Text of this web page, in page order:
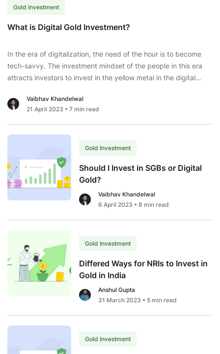
and
Gold Investment
What is Digital Gold Investment?
In the era of digitalization, the need of the hour is to become
tech-savvy. The investment mindset of the people in this era
attracts investors to invest in the yellow metal in the digital
digital gold that gives high returns. Holding gold in the
electronic...What
is
Digital
Investment?
Vaibhav Khandelwal
21 April 2023 • 7 min read
Gold Investment
Should I Invest in SGBs or Digital
Gold?
Vaibhav Khandelwal
6 April 2023 • 8 min read
Gold Investment
Differed Ways for NRIs to Invest in
Gold in India
Anshul Gupta
31 March 2023 • 5 min read
Gold Investment